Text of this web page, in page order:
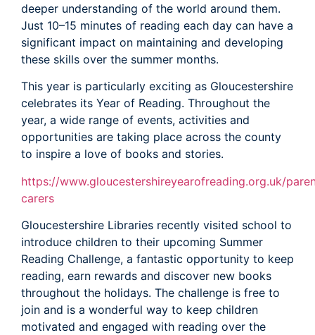
deeper understanding of the world around them.
Just 10–15 minutes of reading each day can have a
significant impact on maintaining and developing
these skills over the summer months.
This year is particularly exciting as Gloucestershire
celebrates its Year of Reading. Throughout the
year, a wide range of events, activities and
opportunities are taking place across the county
to inspire a love of books and stories.
https://www.gloucestershireyearofreading.org.uk/
carers
Gloucestershire Libraries recently visited school to
introduce children to their upcoming Summer
Reading Challenge, a fantastic opportunity to keep
reading, earn rewards and discover new books
throughout the holidays. The challenge is free to
join and is a wonderful way to keep children
motivated and engaged with reading over the